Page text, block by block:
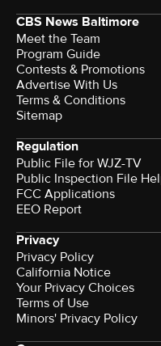
CBS News Baltimore
Meet the Team
Program Guide
Contests & Promotions
Advertise With Us
Terms & Conditions
Sitemap
Regulation
Public File for WJZ-TV
Public Inspection File
FCC Applications
EEO Report
Privacy
Privacy Policy
California Notice
Your Privacy Choices
Terms of Use
Minors' Privacy Policy